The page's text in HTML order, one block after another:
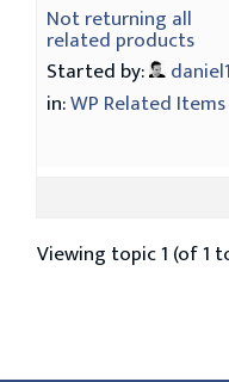
Not returning all
related products
Started by:
daniel1
in:WP Related Items
Viewing topic 1 (of 1